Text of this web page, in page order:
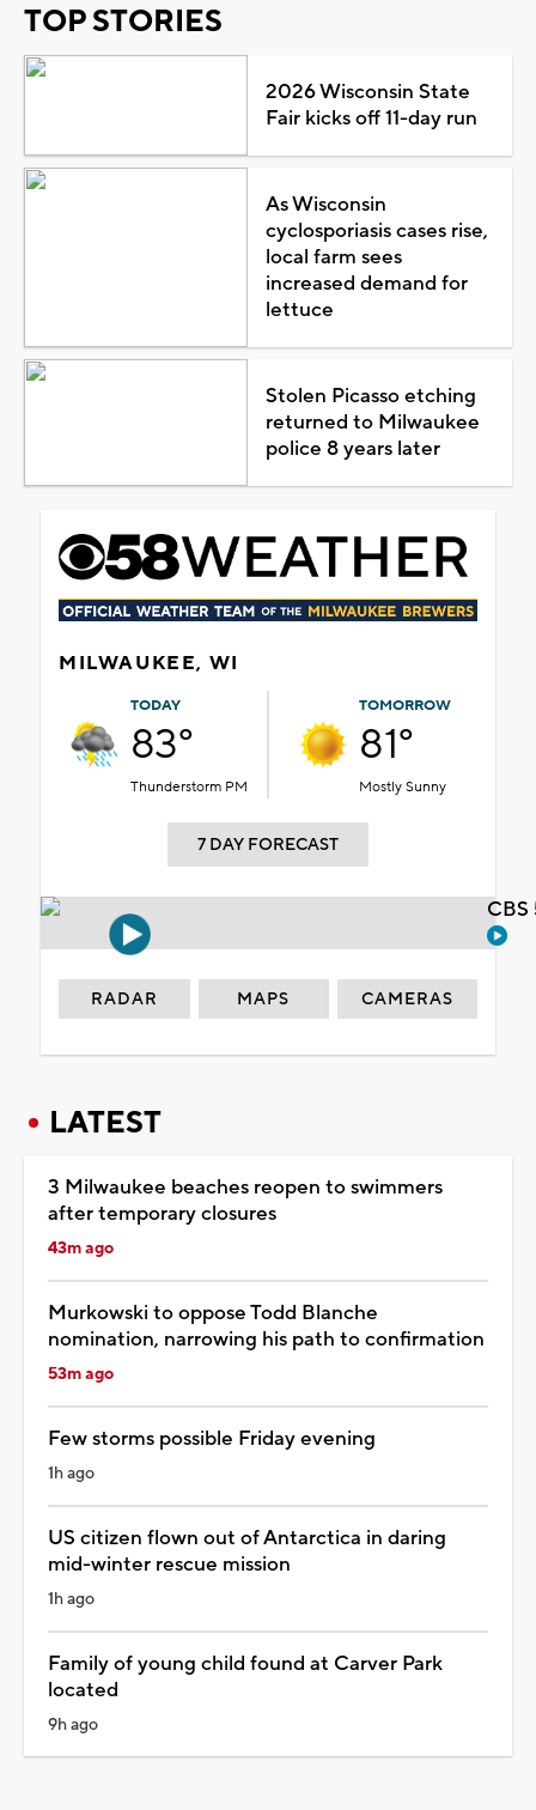
TOP STORIES
2026 Wisconsin State
Fair kicks off 11-day run
As Wisconsin
cyclosporiasis cases rise,
local farm sees
increased demand for
lettuce
Stolen Picasso etching
returned to Milwaukee
police 8 years later
MILWAUKEE, WI
TODAY
83°
Thunderstorm PM
TOMORROW
81°
Mostly Sunny
7 DAY FORECAST
RADAR MAPS CAMERAS
LATEST
3 Milwaukee beaches reopen to swimmers
after temporary closures
43m ago
Murkowski to oppose Todd Blanche
nomination, narrowing his path to confirmation
53m ago
Few storms possible Friday evening
1h ago
US citizen flown out of Antarctica in daring
mid-winter rescue mission
1h ago
Family of young child found at Carver Park
located
9h ago